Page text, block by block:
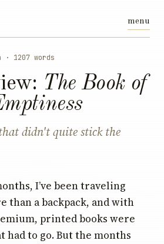
· 1207 words
The Book of
didn't quite stick the
I’ve been traveling
than a backpack, and with
printed books were
to go. But the months